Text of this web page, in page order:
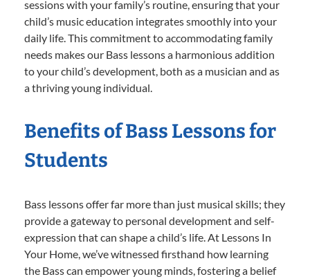
sessions with your family’s routine, ensuring that your
child’s music education integrates smoothly into your
daily life. This commitment to accommodating family
needs makes our Bass lessons a harmonious addition
to your child’s development, both as a musician and as
a thriving young individual.
Benefits of Bass Lessons for
Students
Bass lessons offer far more than just musical skills; they
provide a gateway to personal development and self-
expression that can shape a child’s life. At Lessons In
Your Home, we’ve witnessed firsthand how learning
the Bass can empower young minds, fostering a belief